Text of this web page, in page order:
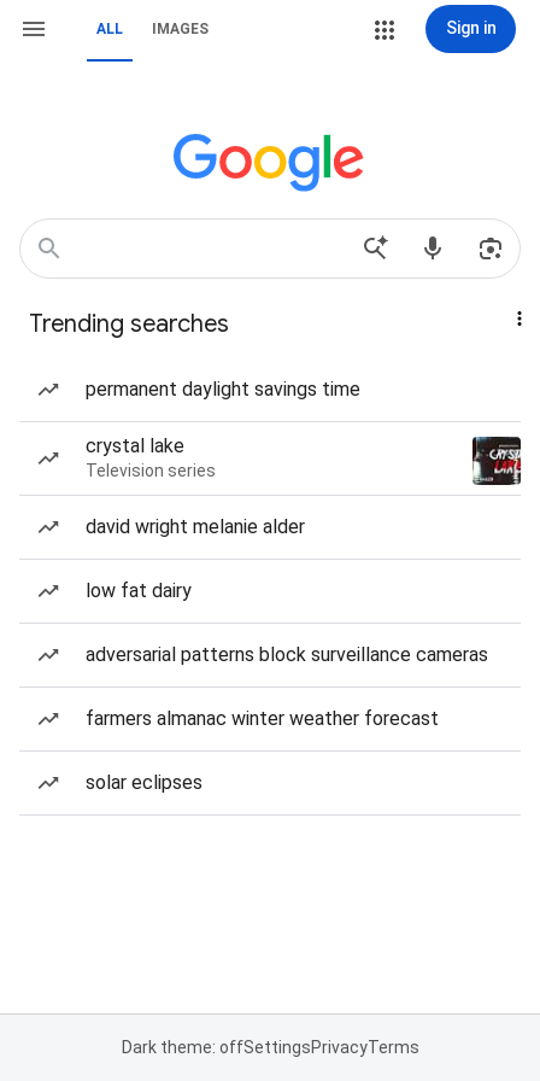
ALL IMAGES Sign in
Trending searches
permanent daylight savings time
crystal lake
Television series
david wright melanie alder
low fat dairy
adversarial patterns block surveillance cameras
farmers almanac winter weather forecast
solar eclipses
Dark theme: offSettingsPrivacyTerms